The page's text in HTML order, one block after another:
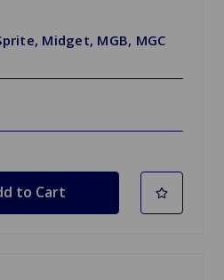
Midget, MGB, MGC